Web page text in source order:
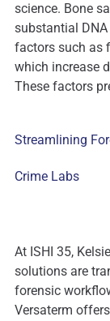
science. Bone
substantial
factors such as
which increase
These factors
Streamlining
Crime Labs
At ISHI 35,
solutions are
forensic
Versaterm